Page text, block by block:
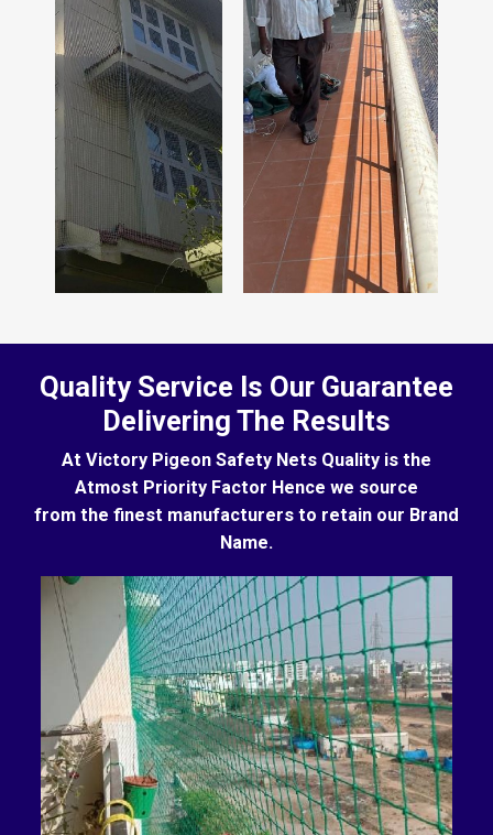
Quality Service Is Our Guarantee
Delivering The Results
At Victory Pigeon Safety Nets Quality is the
Atmost Priority Factor Hence we source
from the finest manufacturers to retain our Brand
Name.